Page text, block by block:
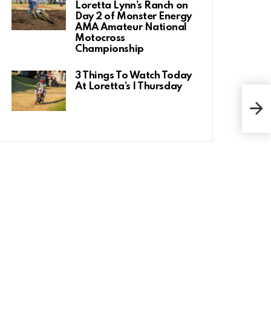
Loretta Lynn’s Ranch on
Day 2 of Monster Energy
AMA Amateur National
Motocross
Championship
3 Things To Watch Today
At Loretta’s | Thursday